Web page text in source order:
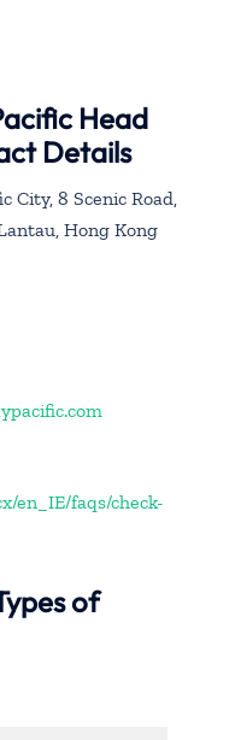
Head
Details
City, 8 Scenic Road,
Hong Kong
en_IE/faqs/check-
of